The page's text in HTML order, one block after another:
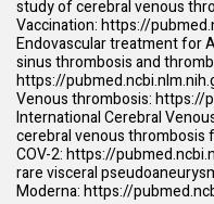
study of cerebral venous
Vaccination:https://
Endovascular treatment for
sinus thrombosis and
https://
Venous thrombosis:https://
International Cerebral
cerebral venous thrombosis
COV-2:https://
rare visceral
Moderna:https://